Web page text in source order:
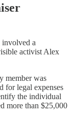
involved a
activist Alex
member was
for legal expenses
the individual
more than $25,000